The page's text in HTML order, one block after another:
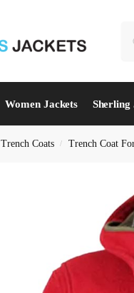
Women Jackets Sherling
Trench Coats / Trench Coat